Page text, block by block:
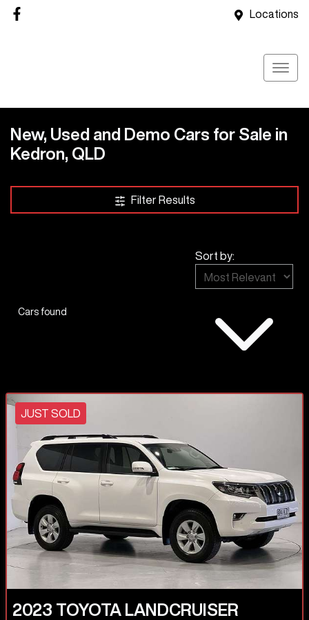
Locations
New, Used and Demo Cars for Sale in
Kedron, QLD
Filter Results
Cars found
Sort by:
JUST SOLD
2023 TOYOTA LANDCRUISER